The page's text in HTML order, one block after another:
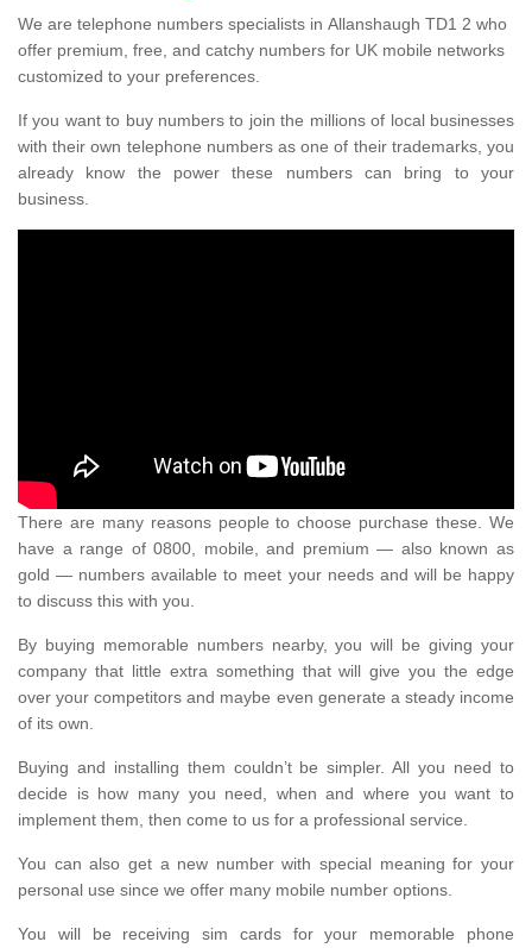
We are telephone numbers specialists in Allanshaugh TD1 2 who
offer premium, free, and catchy numbers for UK mobile networks
customized to your preferences.
If you want to buy numbers to join the millions of local businesses
with their own telephone numbers as one of their trademarks, you
already know the power these numbers can bring to your
business.
There are many reasons people to choose purchase these. We
have a range of 0800, mobile, and premium — also known as
gold — numbers available to meet your needs and will be happy
to discuss this with you.
By buying memorable numbers nearby, you will be giving your
company that little extra something that will give you the edge
over your competitors and maybe even generate a steady income
of its own.
Buying and installing them couldn’t be simpler. All you need to
decide is how many you need, when and where you want to
implement them, then come to us for a professional service.
You can also get a new number with special meaning for your
personal use since we offer many mobile number options.
You will be receiving sim cards for your memorable phone